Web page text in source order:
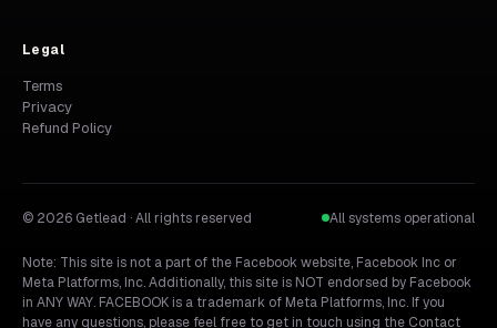
Legal
Terms
Privacy
Refund Policy
© 2026 Getlead · All rights reserved All systems operational
Note: This site is not a part of the Facebook website, Facebook Inc or
Meta Platforms, Inc. Additionally, this site is NOT endorsed by Facebook
in ANY WAY. FACEBOOK is a trademark of Meta Platforms, Inc. If you
have any questions, please feel free to get in touch using the Contact